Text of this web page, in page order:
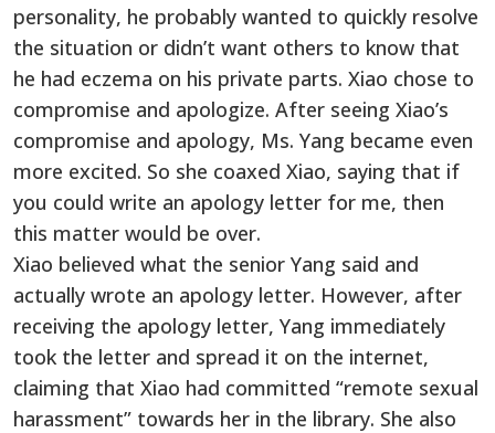
personality, he probably wanted to quickly resolve
the situation or didn’t want others to know that
he had eczema on his private parts. Xiao chose to
compromise and apologize. After seeing Xiao’s
compromise and apology, Ms. Yang became even
more excited. So she coaxed Xiao, saying that if
you could write an apology letter for me, then
this matter would be over.
Xiao believed what the senior Yang said and
actually wrote an apology letter. However, after
receiving the apology letter, Yang immediately
took the letter and spread it on the internet,
claiming that Xiao had committed “remote sexual
harassment” towards her in the library. She also